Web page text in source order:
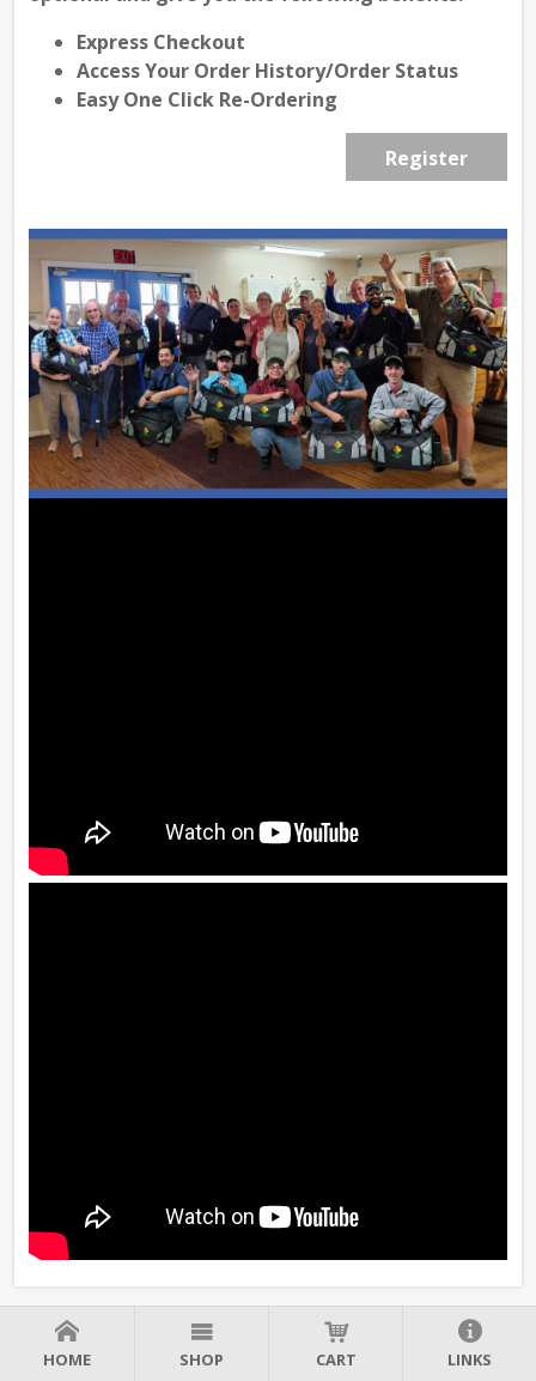
Express Checkout
Access Your Order History/Order Status
Easy One Click Re-Ordering
Register
HOME SHOP CART LINKS